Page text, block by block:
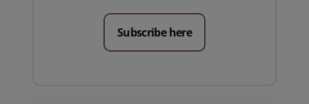
Subscribe here